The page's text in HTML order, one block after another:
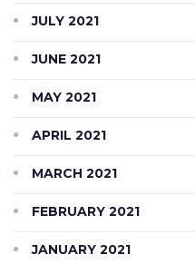
JULY 2021
JUNE 2021
MAY 2021
APRIL 2021
MARCH 2021
FEBRUARY 2021
JANUARY 2021